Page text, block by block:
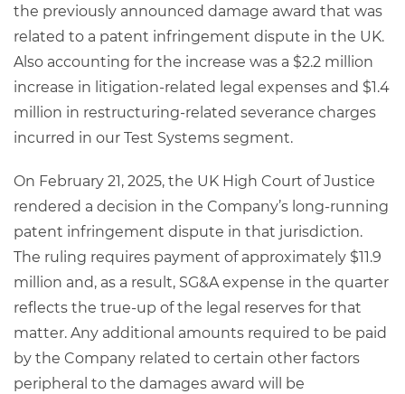
the previously announced damage award that was
related to a patent infringement dispute in the UK.
Also accounting for the increase was a $2.2 million
increase in litigation-related legal expenses and $1.4
million in restructuring-related severance charges
incurred in our Test Systems segment.
On February 21, 2025, the UK High Court of Justice
rendered a decision in the Company’s long-running
patent infringement dispute in that jurisdiction.
The ruling requires payment of approximately $11.9
million and, as a result, SG&A expense in the quarter
reflects the true-up of the legal reserves for that
matter. Any additional amounts required to be paid
by the Company related to certain other factors
peripheral to the damages award will be